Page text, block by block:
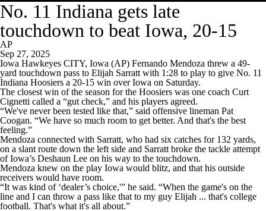
No. 11 Indiana gets late
touchdown to beat Iowa, 20-15
AP
Sep 27, 2025
Iowa Hawkeyes CITY, Iowa (AP) Fernando Mendoza threw a 49-
yard touchdown pass to Elijah Sarratt with 1:28 to play to give No. 11
Indiana Hoosiers a 20-15 win over Iowa on Saturday.
The closest win of the season for the Hoosiers was one coach Curt
Cignetti called a “gut check,” and his players agreed.
“We've never been tested like that,” said offensive lineman Pat
Coogan. “We have so much room to get better. And that's the best
feeling.”
Mendoza connected with Sarratt, who had six catches for 132 yards,
on a slant route down the left side and Sarratt broke the tackle attempt
of Iowa’s Deshaun Lee on his way to the touchdown.
Mendoza knew on the play Iowa would blitz, and that his outside
receivers would have room.
“It was kind of ‘dealer’s choice,'” he said. “When the game's on the
line and I can throw a pass like that to my guy Elijah ... that's college
football. That's what it's all about.”